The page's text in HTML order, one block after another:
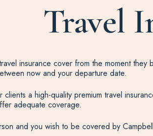
Travel
insurance cover from the moment
now and your departure date.
a high-quality premium travel
adequate coverage.
and you wish to be covered by